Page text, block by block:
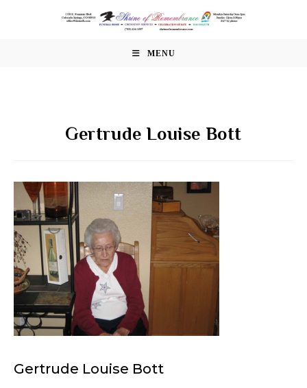
MENU
Gertrude Louise Bott
Gertrude Louise Bott